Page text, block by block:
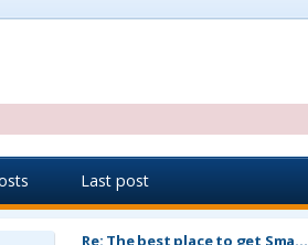
Last post
Re: The best place to get Sma…